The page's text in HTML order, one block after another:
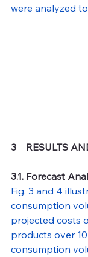
were analyzed
3    RESULTS
3.1. Forecast
Fig. 3 and 4
consumption
projected costs
products over
consumption